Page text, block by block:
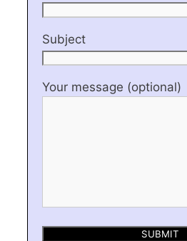
Subject
Your message (optional)